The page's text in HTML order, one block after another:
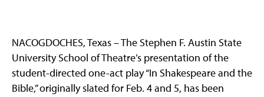
NACOGDOCHES, Texas – The Stephen F. Austin State
University School of Theatre’s presentation of the
student-directed one-act play “In Shakespeare and the
Bible,” originally slated for Feb. 4 and 5, has been